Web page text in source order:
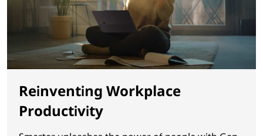
Reinventing Workplace
Productivity